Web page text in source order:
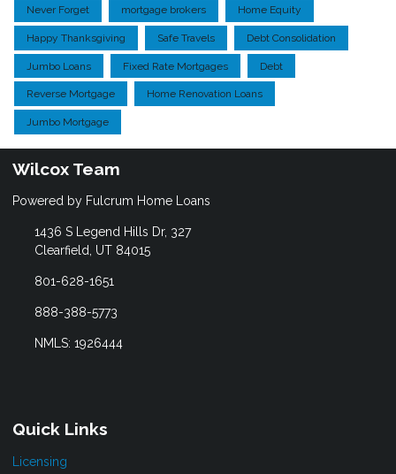
Never Forget mortgage brokers Home Equity
Happy Thanksgiving Safe Travels Debt Consolidation
Jumbo Loans Fixed Rate Mortgages Debt
Reverse Mortgage Home Renovation Loans
Jumbo Mortgage
Wilcox Team
Powered by Fulcrum Home Loans
1436 S Legend Hills Dr, 327
Clearfield, UT 84015
801-628-1651
888-388-5773
NMLS: 1926444
Quick Links
Licensing